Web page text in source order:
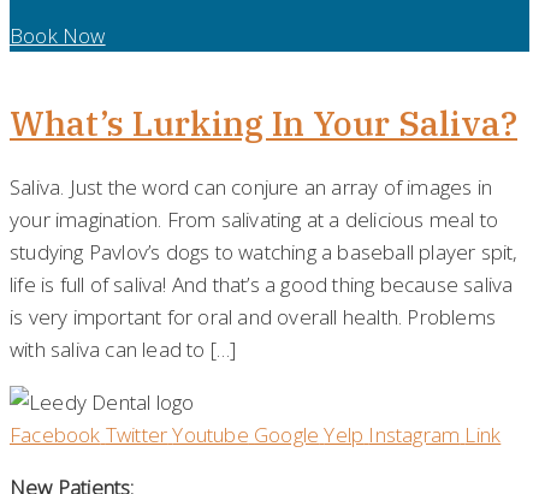
Book Now
What’s Lurking In Your Saliva?
Saliva. Just the word can conjure an array of images in
your imagination. From salivating at a delicious meal to
studying Pavlov’s dogs to watching a baseball player spit,
life is full of saliva! And that’s a good thing because saliva
is very important for oral and overall health. Problems
with saliva can lead to […]
Facebook TwitterYoutube Google Yelp Instagram Link
New Patients: